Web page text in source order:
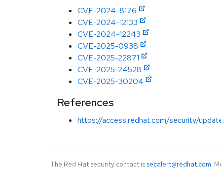
CVE-2024-8176
CVE-2024-12133
CVE-2024-12243
CVE-2025-0938
CVE-2025-22871
CVE-2025-24528
CVE-2025-30204
References
https://access.redhat.com/security/
The Red Hat security contact is secalert@redhat.com.